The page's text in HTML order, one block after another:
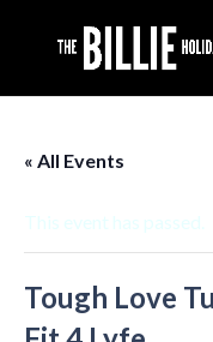
« All Events
This event has passed.
Tough Love